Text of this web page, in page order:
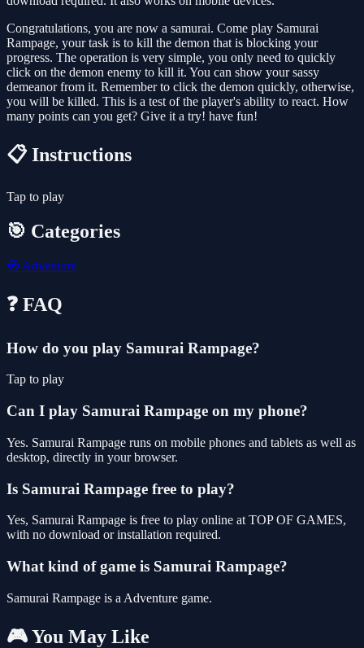
Congratulations, you are now a samurai. Come play Samurai
Rampage, your task is to kill the demon that is blocking your
progress. The operation is very simple, you only need to quickly
click on the demon enemy to kill it. You can show your sassy
demeanor from it. Remember to click the demon quickly, otherwise,
you will be killed. This is a test of the player's ability to react. How
many points can you get? Give it a try! have fun!
📋 Instructions
Tap to play
🎯 Categories
🧭 Adventure
❓ FAQ
How do you play Samurai Rampage?
Tap to play
Can I play Samurai Rampage on my phone?
Yes. Samurai Rampage runs on mobile phones and tablets as well as
desktop, directly in your browser.
Is Samurai Rampage free to play?
Yes, Samurai Rampage is free to play online at TOP OF GAMES,
with no download or installation required.
What kind of game is Samurai Rampage?
Samurai Rampage is a Adventure game.
🎮 You May Like